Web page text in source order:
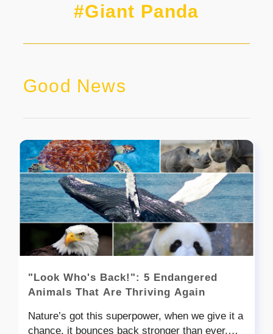
#Giant Panda
Good News
"Look Who's Back!": 5 Endangered
Animals That Are Thriving Again
Nature’s got this superpower, when we give it a
chance, it bounces back stronger than ever.